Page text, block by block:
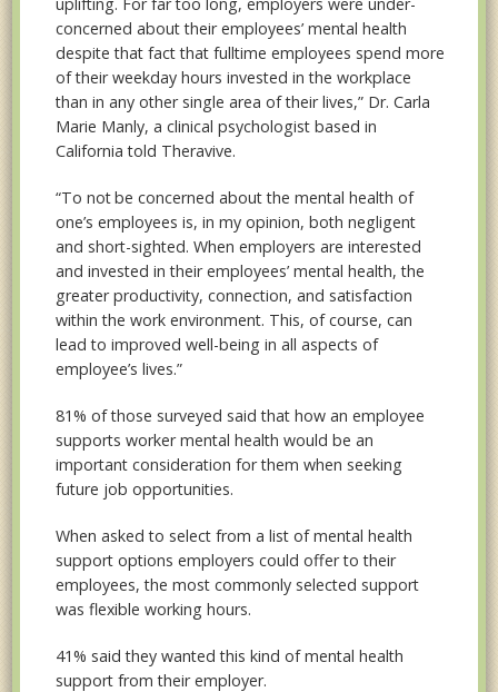
concerned about their employees’ mental health
despite that fact that fulltime employees spend more
of their weekday hours invested in the workplace
than in any other single area of their lives,” Dr. Carla
Marie Manly, a clinical psychologist based in
California told Theravive.
“To notbe concerned about the mental health of
one’s employees is, in my opinion, both negligent
and short-sighted. When employers are interested
and invested in their employees’ mental health, the
greater productivity, connection, and satisfaction
within the work environment. This, of course, can
lead to improved well-being in all aspects of
employee’s lives.”
81% of those surveyed said that how an employee
supports worker mental health would be an
important consideration for them when seeking
future job opportunities.
When asked to select from a list of mental health
support options employers could offer to their
employees, the most commonly selected support
was flexible working hours.
41% said they wanted this kind of mental health
support from their employer.